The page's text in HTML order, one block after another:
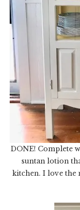
DONE! Complete
suntan lotion
kitchen. I love the